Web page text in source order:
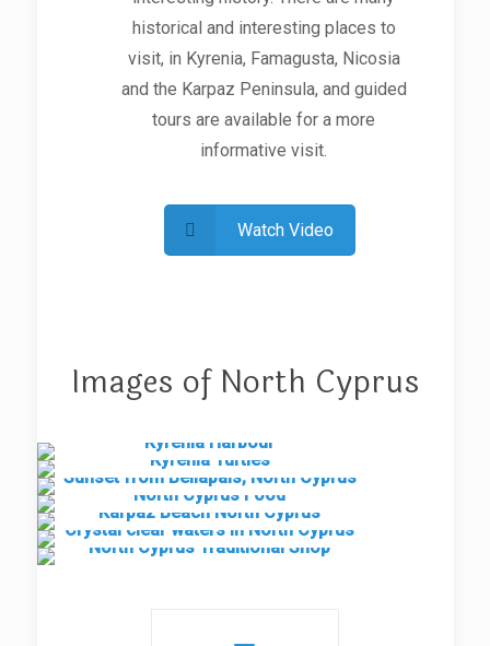
historical and interesting places to
visit, in Kyrenia, Famagusta, Nicosia
and the Karpaz Peninsula, and guided
tours are available for a more
informative visit.
Watch Video
Images of North Cyprus